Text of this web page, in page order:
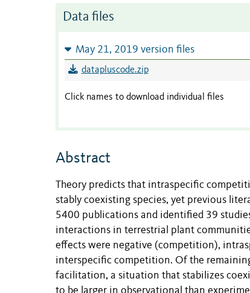
Data files
May 21, 2019 version files
datapluscode.zip
Click names to download individual files
Abstract
Theory predicts that intraspecific
stably coexisting species, yet previous
5400 publications and identified 39
interactions in terrestrial plant
effects were negative (competition),
interspecific competition. Of the
facilitation, a situation that stabilizes
to be larger in observational than